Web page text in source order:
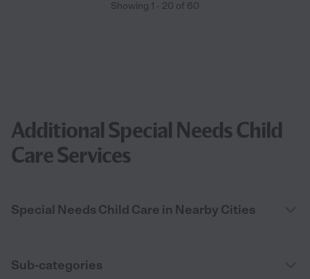
Showing 1 - 20 of 60
Additional Special Needs Child
Care Services
Special Needs Child Care in Nearby Cities
Sub-categories